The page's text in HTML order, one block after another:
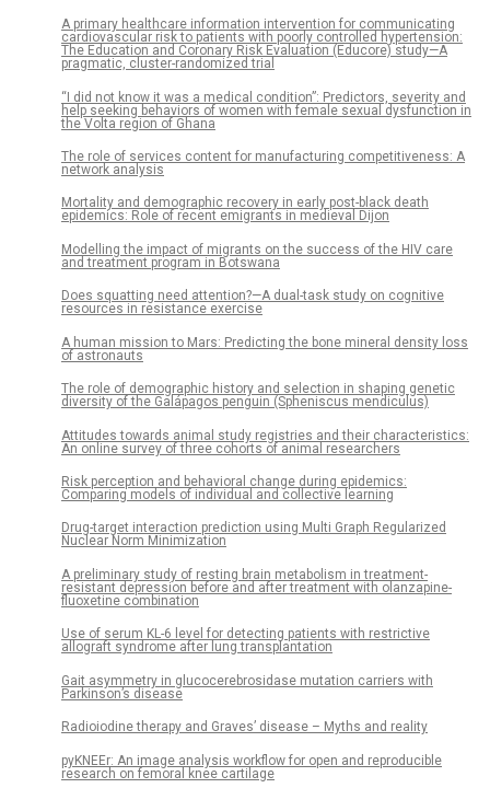
A primary healthcare information intervention for communicating
cardiovascular risk to patients with poorly controlled hypertension:
The Education and Coronary Risk Evaluation (Educore) study—A
pragmatic, cluster-randomized trial
“I did not know it was a medical condition”: Predictors, severity and
help seeking behaviors of women with female sexual dysfunction in
the Volta region of Ghana
The role of services content for manufacturing competitiveness: A
network analysis
Mortality and demographic recovery in early post-black death
epidemics: Role of recent emigrants in medieval Dijon
Modelling the impact of migrants on the success of the HIV care
and treatment program in Botswana
Does squatting need attention?—A dual-task study on cognitive
resources in resistance exercise
A human mission to Mars: Predicting the bone mineral density loss
of astronauts
The role of demographic history and selection in shaping genetic
diversity of the Galápagos penguin (Spheniscus mendiculus)
Attitudes towards animal study registries and their characteristics:
An online survey of three cohorts of animal researchers
Risk perception and behavioral change during epidemics:
Comparing models of individual and collective learning
Drug-target interaction prediction using Multi Graph Regularized
Nuclear Norm Minimization
A preliminary study of resting brain metabolism in treatment-
resistant depression before and after treatment with olanzapine-
fluoxetine combination
Use of serum KL-6 level for detecting patients with restrictive
allograft syndrome after lung transplantation
Gait asymmetry in glucocerebrosidase mutation carriers with
Parkinson’s disease
Radioiodine therapy and Graves’ disease – Myths and reality
pyKNEEr: An image analysis workflow for open and reproducible
research on femoral knee cartilage